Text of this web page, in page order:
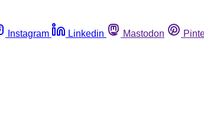
Instagram Linkedin Mastodon